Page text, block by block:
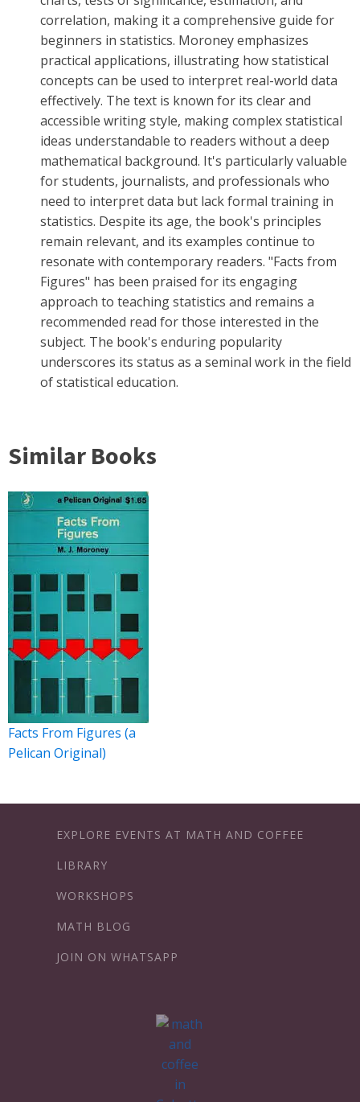
correlation, making it a comprehensive guide for
beginners in statistics. Moroney emphasizes
practical applications, illustrating how statistical
concepts can be used to interpret real-world data
effectively. The text is known for its clear and
accessible writing style, making complex statistical
ideas understandable to readers without a deep
mathematical background. It's particularly valuable
for students, journalists, and professionals who
need to interpret data but lack formal training in
statistics. Despite its age, the book's principles
remain relevant, and its examples continue to
resonate with contemporary readers. "Facts from
Figures" has been praised for its engaging
approach to teaching statistics and remains a
recommended read for those interested in the
subject. The book's enduring popularity
underscores its status as a seminal work in the field
of statistical education.
Similar Books
Facts From Figures (a
Pelican Original)
EXPLORE EVENTS AT MATH AND COFFEE
LIBRARY
WORKSHOPS
MATH BLOG
JOIN ON WHATSAPP